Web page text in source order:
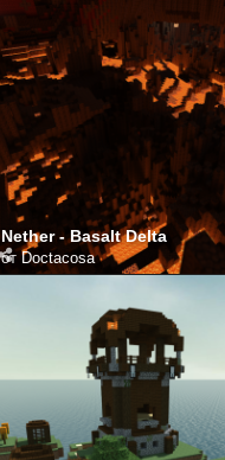
Nether - Basalt Delta
отDoctacosa